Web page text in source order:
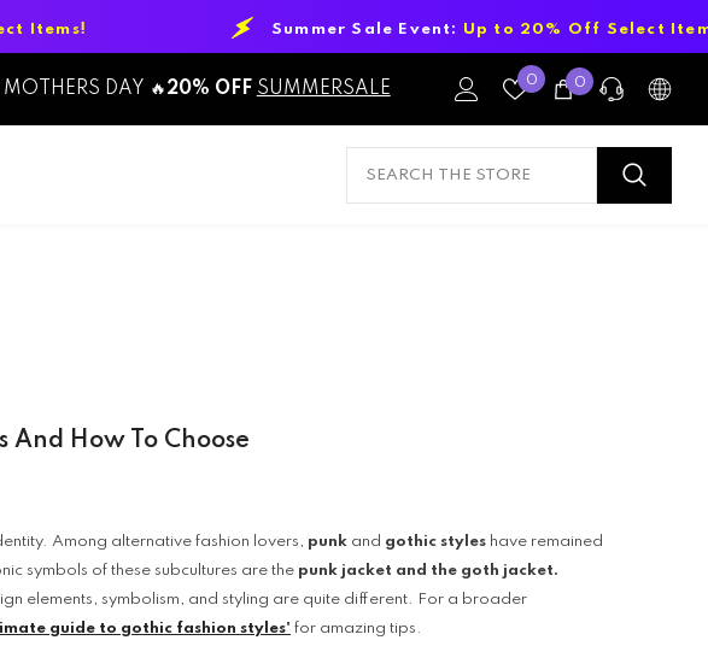
Summer Sale Event: Up to 20% Off Select Items!
DAY 🔥20% OFF SUMMERSALE 0Wish
Lists
00
items
If you have need any help about the
After-Sales issues, please contact us.
And How To Choose
Among alternative fashion lovers, punk and gothic styles have remained
symbols of these subcultures are the punk jacket and the goth jacket.
elements, symbolism, and styling are quite different. For a broader
guide to gothic fashion styles' for amazing tips.